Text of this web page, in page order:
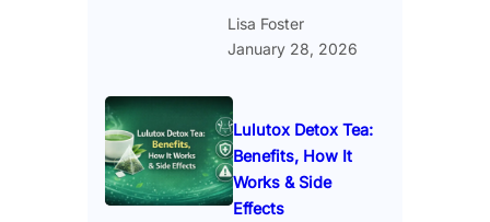
Lisa Foster
January 28, 2026
Lulutox Detox Tea:
Benefits, How It
Works & Side
Effects